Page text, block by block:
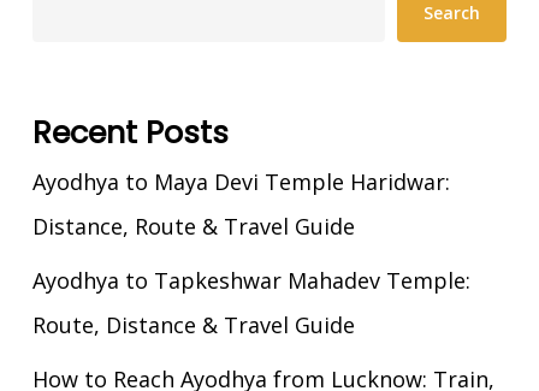
Search
Recent Posts
Ayodhya to Maya Devi Temple Haridwar:
Distance, Route & Travel Guide
Ayodhya to Tapkeshwar Mahadev Temple:
Route, Distance & Travel Guide
How to Reach Ayodhya from Lucknow: Train,